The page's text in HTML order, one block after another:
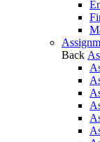
Back